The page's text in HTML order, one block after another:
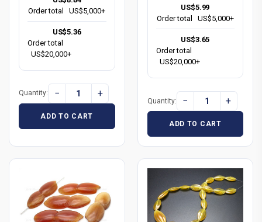
Order total
US$5,000+
US$5.36
Order total
US$20,000+
Quantity: − +
ADD TO CART
US$5.99
Order total
US$5,000+
US$3.65
Order total
US$20,000+
Quantity: − +
ADD TO CART